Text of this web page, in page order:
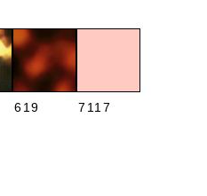
619 7117